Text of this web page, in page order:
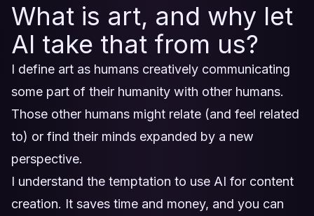
What is art, and why let
AI take that from us?
I define art as humans creatively communicating
some part of their humanity with other humans.
Those other humans might relate (and feel related
to) or find their minds expanded by a new
perspective.
I understand the temptation to use AI for content
creation. It saves time and money, and you can